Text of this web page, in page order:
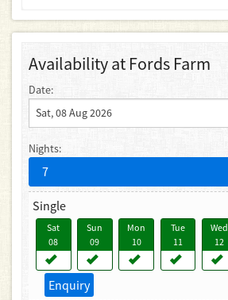
Availability at Fords Farm
Date:
Nights:
7
Single
Sat
08
Sun
09
Mon
10
Tue
11
Wed
12
Enquiry